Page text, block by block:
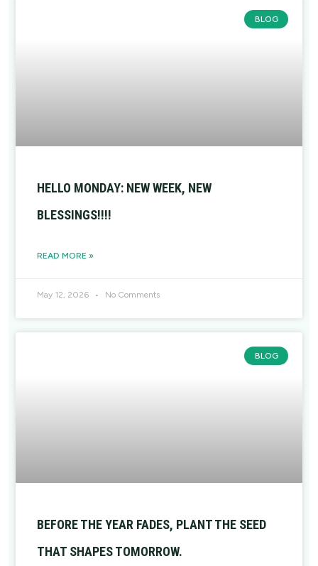
BLOG
HELLO MONDAY: NEW WEEK, NEW
BLESSINGS!!!!
READ MORE »
May 12, 2026 No Comments
BLOG
BEFORE THE YEAR FADES, PLANT THE SEED
THAT SHAPES TOMORROW.